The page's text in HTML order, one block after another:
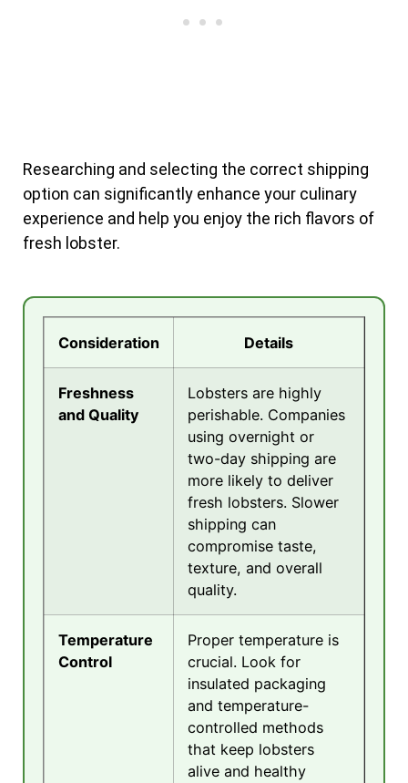
Researching and selecting the correct shipping
option can significantly enhance your culinary
experience and help you enjoy the rich flavors of
fresh lobster.
Consideration Details
Freshness
and Quality
Lobsters are highly
perishable. Companies
using overnight or
two-day shipping are
more likely to deliver
fresh lobsters. Slower
shipping can
compromise taste,
texture, and overall
quality.
Temperature
Control
Proper temperature is
crucial. Look for
insulated packaging
and temperature-
controlled methods
that keep lobsters
alive and healthy